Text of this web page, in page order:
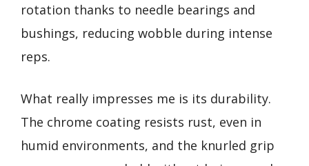
rotation thanks to needle bearings and
bushings, reducing wobble during intense
reps.
What really impresses me is its durability.
The chrome coating resists rust, even in
humid environments, and the knurled grip